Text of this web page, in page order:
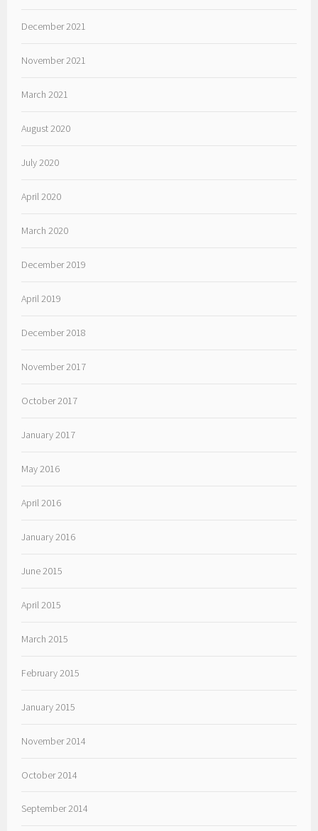
December 2021
November 2021
March 2021
August 2020
July 2020
April 2020
March 2020
December 2019
April 2019
December 2018
November 2017
October 2017
January 2017
May 2016
April 2016
January 2016
June 2015
April 2015
March 2015
February 2015
January 2015
November 2014
October 2014
September 2014